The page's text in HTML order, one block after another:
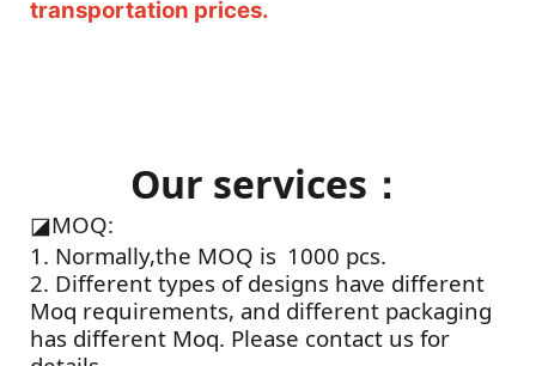
transportation prices.
Our services：
◪MOQ:
1. Normally,the MOQ is 1000 pcs.
2. Different types of designs have different
Moq requirements, and different packaging
has different Moq. Please contact us for